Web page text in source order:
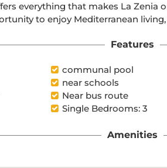
everything that makes La Zenia
to enjoy Mediterranean
Features
communal pool
near schools
Near bus route
Single Bedrooms: 3
Amenities